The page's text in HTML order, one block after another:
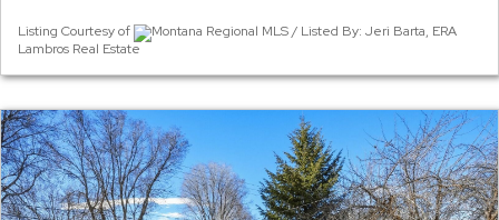
Listing Courtesy of
Montana Regional MLS / Listed By: Jeri Barta, ERA
Lambros Real Estate